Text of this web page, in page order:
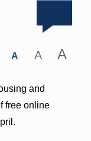
A A A
and
free online